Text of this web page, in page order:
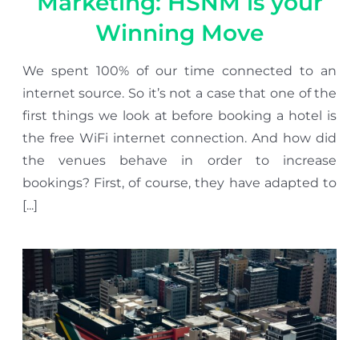
Winning Move
We spent 100% of our time connected to an
internet source. So it’s not a case that one of the
first things we look at before booking a hotel is
the free WiFi internet connection. And how did
the venues behave in order to increase
bookings? First, of course, they have adapted to
[...]